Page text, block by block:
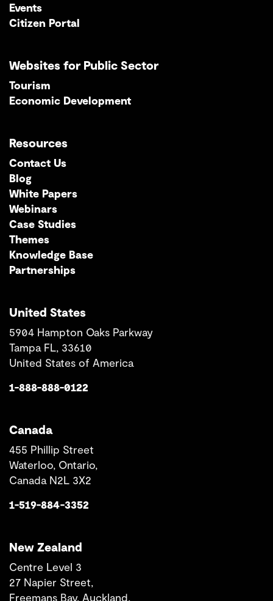
Events
Citizen Portal
Websites for Public Sector
Tourism
Economic Development
Resources
Contact Us
Blog
White Papers
Webinars
Case Studies
Themes
Knowledge Base
Partnerships
United States
5904 Hampton Oaks Parkway
Tampa FL, 33610
United States of America
1-888-888-0122
Canada
455 Phillip Street
Waterloo, Ontario,
Canada N2L 3X2
1-519-884-3352
New Zealand
Centre Level 3
27 Napier Street,
Freemans Bay, Auckland,